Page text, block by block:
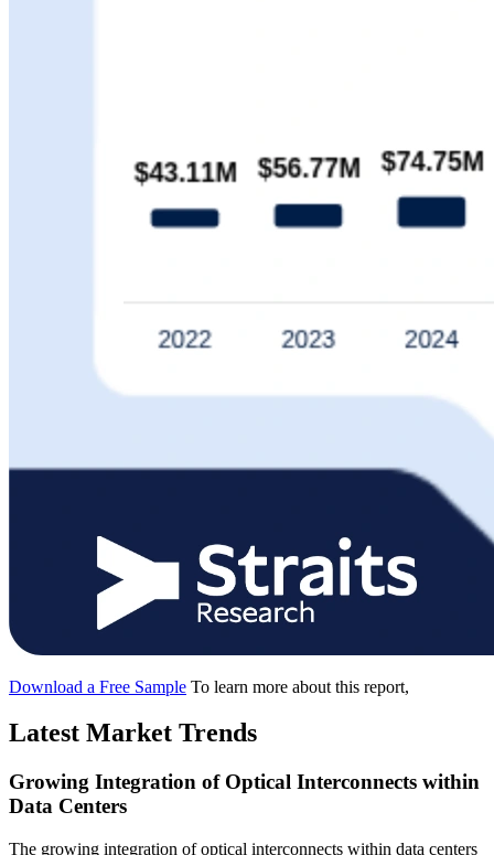
Download a Free Sample To learn more about this report,
Latest Market Trends
Growing Integration of Optical Interconnects within
Data Centers
The growing integration of optical interconnects within data centers